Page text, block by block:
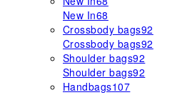
New In68
Crossbody bags92
Crossbody bags92
Shoulder bags92
Shoulder bags92
Handbags107